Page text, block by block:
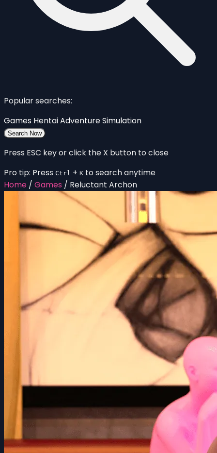
Popular searches:
Games HentaiAdventureSimulation
Search Now
Press ESC key or click the X button to close
Pro tip: Press Ctrl + K to search anytime
Home / Games / Reluctant Archon